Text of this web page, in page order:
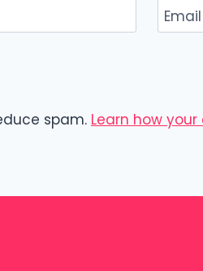
Email
spam. Learn how